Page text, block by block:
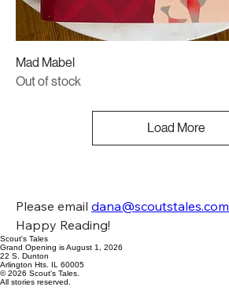
Mad Mabel
Out of stock
Load More
Please email dana@scoutstales.com
Happy Reading!
Scout's Tales
Grand Opening is August 1, 2026
22 S. Dunton
Arlington Hts. IL 60005
© 2026 Scout's Tales.
All stories reserved.